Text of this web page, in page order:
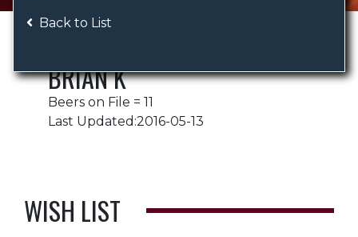
Back to List
BRIAN K
Beers on File = 11
Last Updated:2016-05-13
WISH LIST